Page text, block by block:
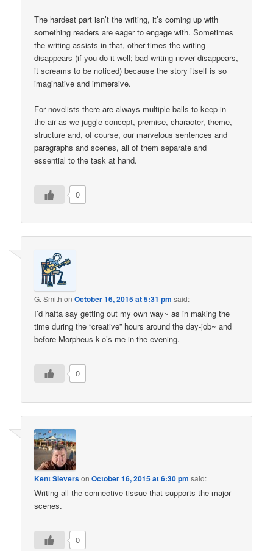
The hardest part isn’t the writing, it’s coming up with
something readers are eager to engage with. Sometimes
the writing assists in that, other times the writing
disappears (if you do it well; bad writing never disappears,
it screams to be noticed) because the story itself is so
imaginative and immersive.
For novelists there are always multiple balls to keep in
the air as we juggle concept, premise, character, theme,
structure and, of course, our marvelous sentences and
paragraphs and scenes, all of them separate and
essential to the task at hand.
0
G. Smith onOctober 16, 2015 at 5:31 pm said:
I’d hafta say getting out my own way~ as in making the
time during the “creative” hours around the day-job~ and
before Morpheus k-o’s me in the evening.
0
Kent SieversonOctober 16, 2015 at 6:30 pm said:
Writing all the connective tissue that supports the major
scenes.
0